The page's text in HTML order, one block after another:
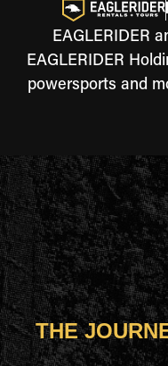
EAGLERIDER
EAGLERIDER
powersports and
THE